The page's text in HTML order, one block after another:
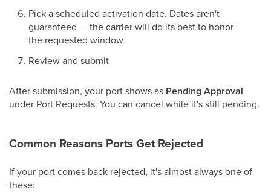
Pick a scheduled activation date. Dates aren't
guaranteed — the carrier will do its best to honor
the requested window
Review and submit
After submission, your port shows as Pending Approval
under Port Requests. You can cancel while it's still pending.
Common Reasons Ports Get Rejected
If your port comes back rejected, it's almost always one of
these: